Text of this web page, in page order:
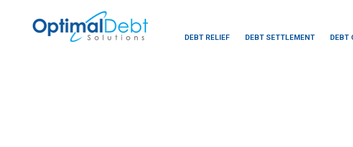
DEBT RELIEF DEBT SETTLEMENT DEBT